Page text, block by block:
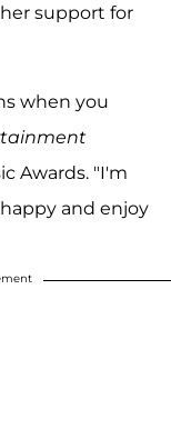
support for
when you
Awards. "I'm
and enjoy